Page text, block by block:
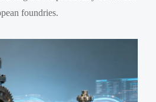
foundries.